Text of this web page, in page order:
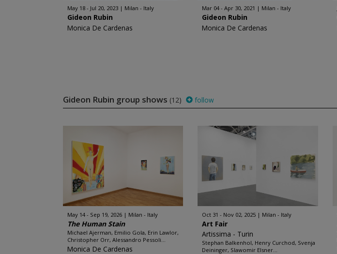
May 18 - Jul 20, 2023 Milan - Italy
Gideon Rubin
Monica De Cardenas
Mar 04 - Apr 30, 2021 Milan - Italy
Gideon Rubin
Monica De Cardenas
Gideon Rubin group shows (12) follow
May 14 - Sep 19, 2026 Milan - Italy
The Human Stain
Michael Ajerman, Emilio Gola, Erin Lawlor,
Christopher Orr, Alessandro Pessoli...
Monica De Cardenas
Oct 31 - Nov 02, 2025 Milan - Italy
Art Fair
Artissima - Turin
Stephan Balkenhol, Henry Curchod, Svenja
Deininger, Slawomir Elsner...